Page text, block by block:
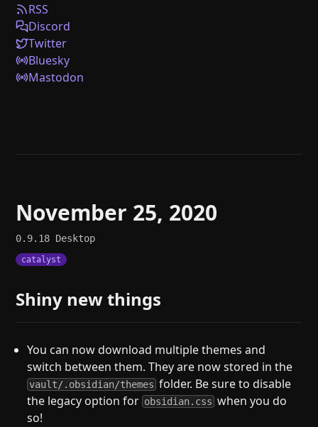
Web Clipper
Help
RSS
Discord
Twitter
Bluesky
Mastodon
November 25, 2020
0.9.18 Desktop
catalyst
Shiny new things
You can now download multiple themes and
switch between them. They are now stored in the
vault/.obsidian/themes folder. Be sure to disable
the legacy option for obsidian.css when you do
so!